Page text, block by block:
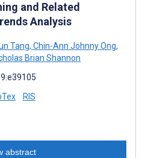
and Related
Analysis
Tang, Chin-Ann Johnny Ong,
Brian Shannon
RIS
abstract